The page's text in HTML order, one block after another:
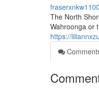
The North
Wahroonga or
https://